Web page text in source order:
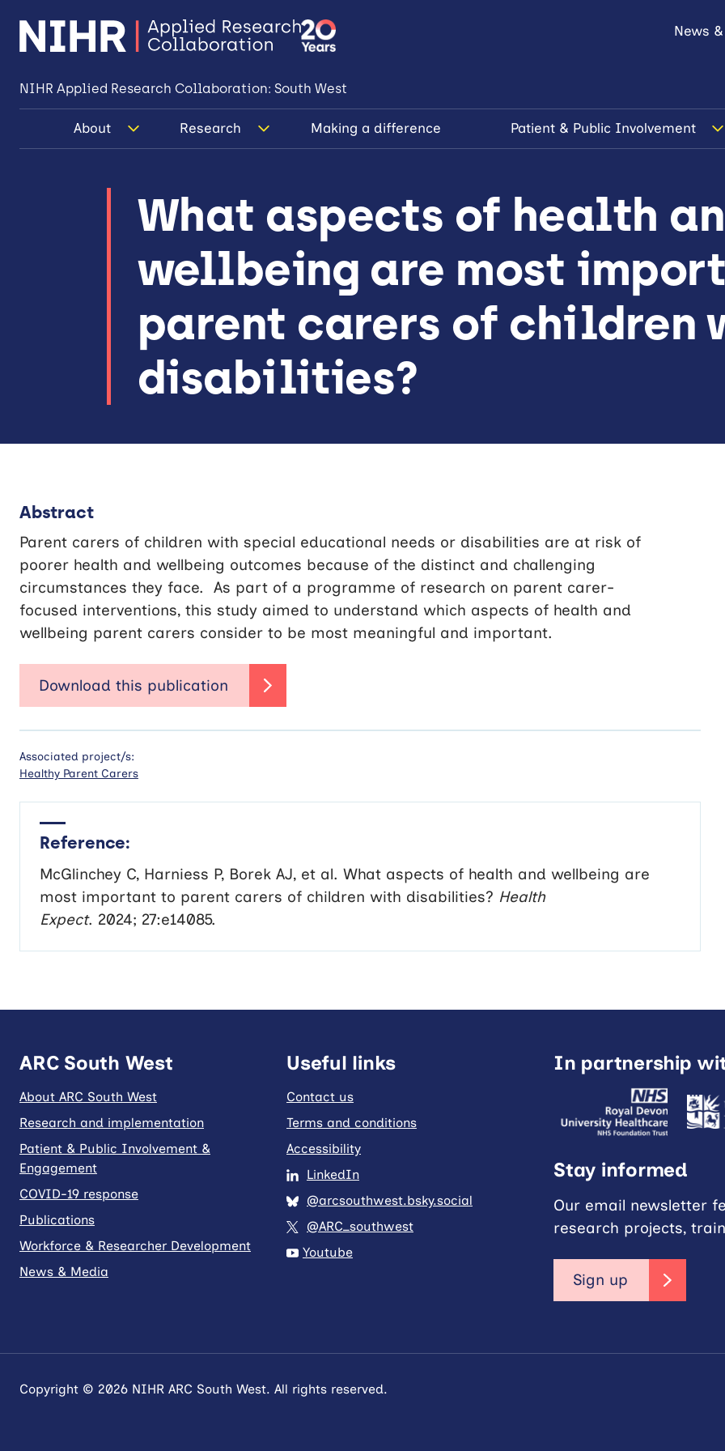
News
NIHR Applied Research Collaboration: South West
About Research Making a difference Patient & Public Involvement
What aspects of health
wellbeing are most
parent carers of children
disabilities?
Abstract
Parent carers of children with special educational needs or disabilities are at risk of
poorer health and wellbeing outcomes because of the distinct and challenging
circumstances they face. As part of a programme of research on parent carer-
focused interventions, this study aimed to understand which aspects of health and
wellbeing parent carers consider to be most meaningful and important.
Associated project/s:
Healthy Parent Carers
Reference:
McGlinchey C, Harniess P, Borek AJ, et al. What aspects of health and wellbeing are
most important to parent carers of children with disabilities? Health
Expect. 2024; 27:e14085.
ARC South West
About ARC South West
Research and implementation
Patient & Public Involvement &
Engagement
COVID-19 response
Publications
Workforce & Researcher Development
News & Media
Useful links
Contact us
Terms and conditions
Accessibility
LinkedIn
@arcsouthwest.bsky.social
@ARC_southwest
Youtube
In partnership
Stay informed
Our email newsletter
research projects,
Sign up
Copyright © 2026 NIHR ARC South West. All rights reserved.